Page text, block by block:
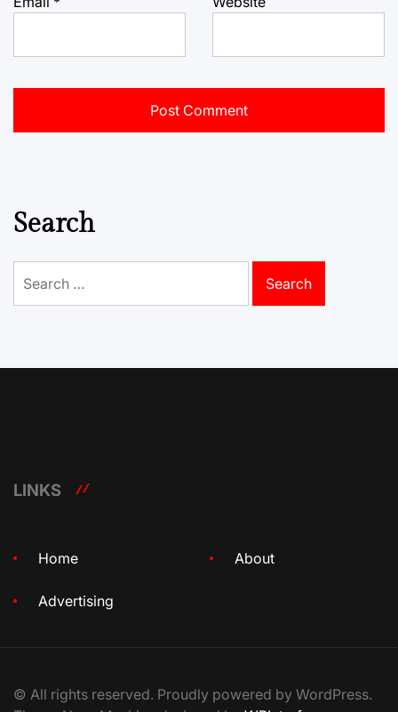
Search
for:
LINKS
Home About
Advertising
© All rights reserved. Proudly powered by WordPress.